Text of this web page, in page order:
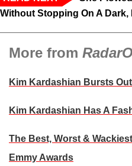
Without Stopping On A Dark,
More from
Kim Kardashian Bursts
Kim Kardashian Has A
The Best, Worst &
Emmy Awards